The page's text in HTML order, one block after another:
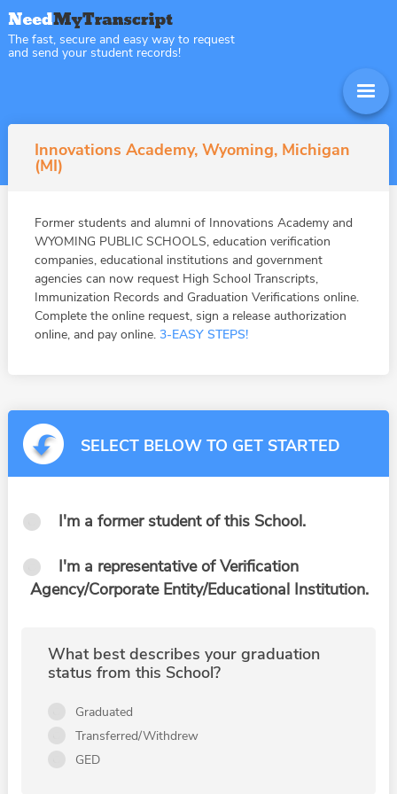
The fast, secure and easy way to request
and send your student records!
Innovations Academy, Wyoming, Michigan
(MI)
Former students and alumni of Innovations Academy and
WYOMING PUBLIC SCHOOLS, education verification
companies, educational institutions and government
agencies can now request High School Transcripts,
Immunization Records and Graduation Verifications online.
Complete the online request, sign a release authorization
online, and pay online. 3-EASY STEPS!
SELECT BELOW TO GET STARTED
I'm a former student of this School.
I'm a representative of Verification
Agency/Corporate Entity/Educational Institution.
What best describes your graduation
status from this School?
Graduated
Transferred/Withdrew
GED